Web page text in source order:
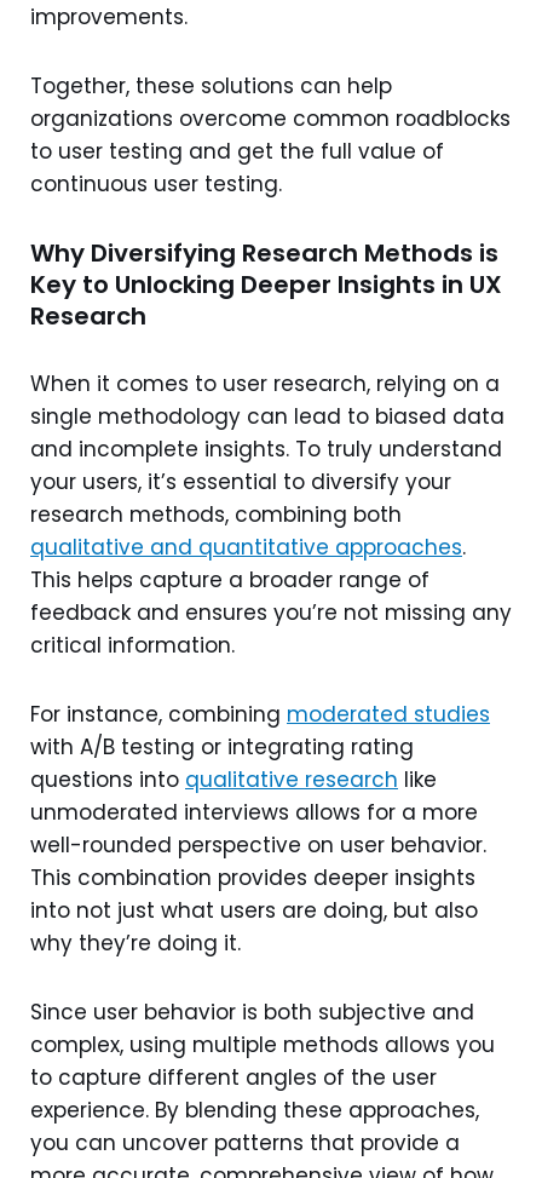
improvements.
Together, these solutions can help
organizations overcome common roadblocks
to user testing and get the full value of
continuous user testing.
Why Diversifying Research Methods is
Key to Unlocking Deeper Insights in UX
Research
When it comes to user research, relying on a
single methodology can lead to biased data
and incomplete insights. To truly understand
your users, it’s essential to diversify your
research methods, combining both
qualitative and quantitative approaches.
This helps capture a broader range of
feedback and ensures you’re not missing any
critical information.
For instance, combining moderated studies
with A/B testing or integrating rating
questions into qualitative research like
unmoderated interviews allows for a more
well-rounded perspective on user behavior.
This combination provides deeper insights
into not just what users are doing, but also
why they’re doing it.
Since user behavior is both subjective and
complex, using multiple methods allows you
to capture different angles of the user
experience. By blending these approaches,
you can uncover patterns that provide a